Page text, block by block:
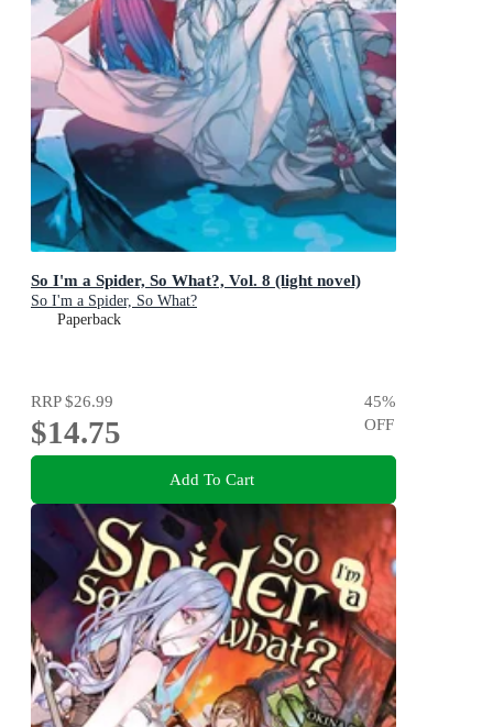
So I'm a Spider, So What?, Vol. 8 (light novel)
So I'm a Spider, So What?
Paperback
RRP$26.99
$14.75
45%
OFF
Add To Cart